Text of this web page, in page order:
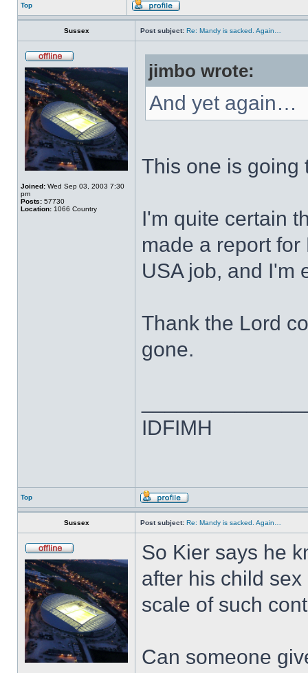
Top
Sussex Post subject: Re: Mandy is sacked. Again…
Joined: Wed Sep 03, 2003 7:30
pm
Posts: 57730
Location: 1066 Country
jimbo wrote:
And yet again…
This one is going
I'm quite certain
made a report
USA job, and I'm
Thank the Lord
gone.
IDFIMH
Top
Sussex Post subject: Re: Mandy is sacked. Again…
So Kier says he
after his child sex
scale of such
Can someone